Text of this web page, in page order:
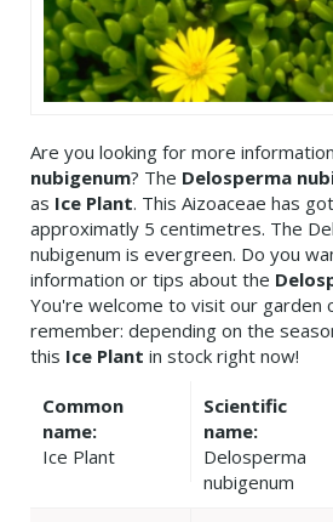
Are you looking for more
nubigenum? The Delosperma
as Ice Plant. This Aizoaceae has
approximatly 5 centimetres. The
nubigenum is evergreen. Do you
information or tips about the
You're welcome to visit our garden
remember: depending on the
this Ice Plant in stock right now!
Common
name:
Ice Plant
Scientific
name:
Delosperma
nubigenum